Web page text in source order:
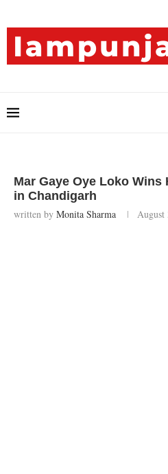
Mar Gaye Oye Loko Wins
in Chandigarh
written by Monita Sharma August